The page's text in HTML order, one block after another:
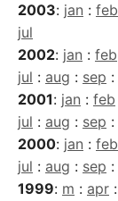
2003: jan : feb
jul
2002: jan : feb
jul : aug : sep :
2001: jan : feb
jul : aug : sep :
2000: jan : feb
jul : aug : sep :
1999: m : apr :